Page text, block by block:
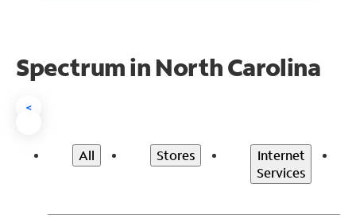
Spectrum in North Carolina
<
All Stores
Internet
Services